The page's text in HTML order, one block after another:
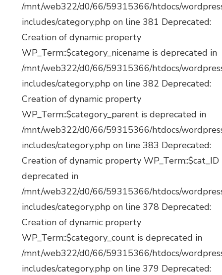
/mnt/web322/d0/66/59315366/htdocs/
includes/category.php on line 381 Deprecated:
Creation of dynamic property
WP_Term::$category_nicename is deprecated in
/mnt/web322/d0/66/59315366/htdocs/
includes/category.php on line 382 Deprecated:
Creation of dynamic property
WP_Term::$category_parent is deprecated in
/mnt/web322/d0/66/59315366/htdocs/
includes/category.php on line 383 Deprecated:
Creation of dynamic property WP_Term::$cat_ID
deprecated in
/mnt/web322/d0/66/59315366/htdocs/
includes/category.php on line 378 Deprecated:
Creation of dynamic property
WP_Term::$category_count is deprecated in
/mnt/web322/d0/66/59315366/htdocs/
includes/category.php on line 379 Deprecated: